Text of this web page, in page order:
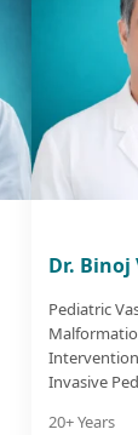
Dr. Binoj
Pediatric
Invasive
20+ Years